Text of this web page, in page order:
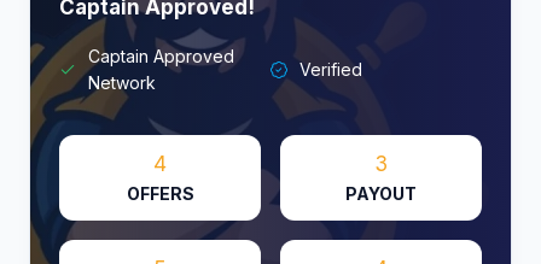
Captain Approved!
Captain Approved
Network
Verified
4
OFFERS
3
PAYOUT